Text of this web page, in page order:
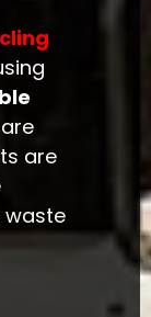
are
waste